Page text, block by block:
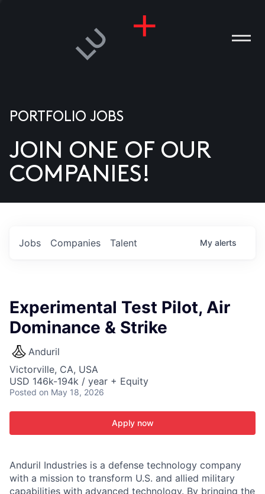
US
PORTFOLIO JOBS
JOIN ONE OF OUR
COMPANIES!
Jobs Companies Talent My alerts
Experimental Test Pilot, Air
Dominance & Strike
Anduril
Victorville, CA, USA
USD 146k-194k / year + Equity
Posted on May 18, 2026
Apply now
Anduril Industries is a defense technology company
with a mission to transform U.S. and allied military
capabilities with advanced technology. By bringing the